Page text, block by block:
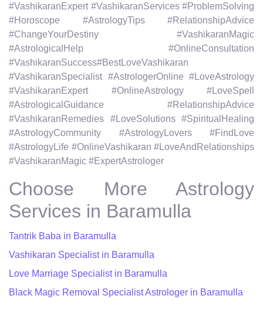
#VashikaranExpert #VashikaranServices #ProblemSolving
#Horoscope #AstrologyTips #RelationshipAdvice
#ChangeYourDestiny #VashikaranMagic
#AstrologicalHelp #OnlineConsultation
#VashikaranSuccess#BestLoveVashikaran
#VashikaranSpecialist #AstrologerOnline #LoveAstrology
#VashikaranExpert #OnlineAstrology #LoveSpell
#AstrologicalGuidance #RelationshipAdvice
#VashikaranRemedies #LoveSolutions #SpiritualHealing
#AstrologyCommunity #AstrologyLovers #FindLove
#AstrologyLife #OnlineVashikaran #LoveAndRelationships
#VashikaranMagic #ExpertAstrologer
Choose More Astrology
Services in Baramulla
Tantrik Baba in Baramulla
Vashikaran Specialist in Baramulla
Love Marriage Specialist in Baramulla
Black Magic Removal Specialist Astrologer in Baramulla